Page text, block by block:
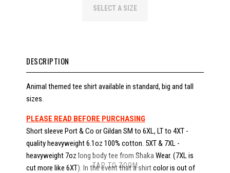
SELECT A SIZE
DESCRIPTION
Animal themed tee shirt available in standard, big and tall
sizes.
PLEASE READ BEFORE PURCHASING
Short sleeve Port & Co or Gildan SM to 6XL, LT to 4XT -
quality heavyweight 6.1oz 100% cotton. 5XT & 7XL -
heavyweight 7oz long body tee from Shaka Wear. (7XL is
cut more like 6XT). In the event that a shirt color is out of
TAP TO ZOOM